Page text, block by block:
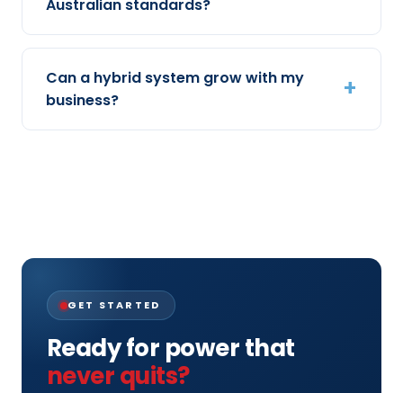
Australian standards?
Can a hybrid system grow with my
business?
GET STARTED
Ready for power that
never quits?